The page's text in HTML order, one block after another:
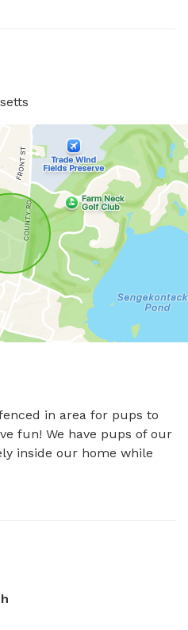
in area for pups to
fun! We have pups of our
inside our home while